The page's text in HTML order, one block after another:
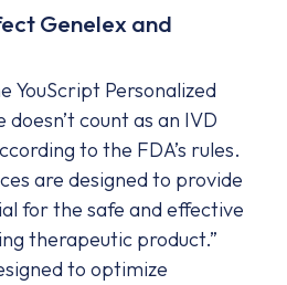
Genelex and
YouScript Personalized
count as an IVD
to the FDA’s rules.
are designed to provide
for the safe and effective
therapeutic product.”
to optimize